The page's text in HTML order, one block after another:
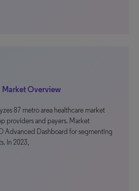
Market Overview
87 metro area healthcare market
providers and payers. Market
Advanced Dashboard for segmenting
In 2023,